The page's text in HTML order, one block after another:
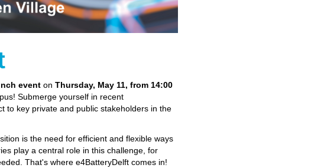
event onThursday, May 11, from 14:00
Submerge yourself in recent
to key private and public stakeholders in the
is the need for efficient and flexible ways
play a central role in this challenge, for
That's where e4BatteryDelft comes in!